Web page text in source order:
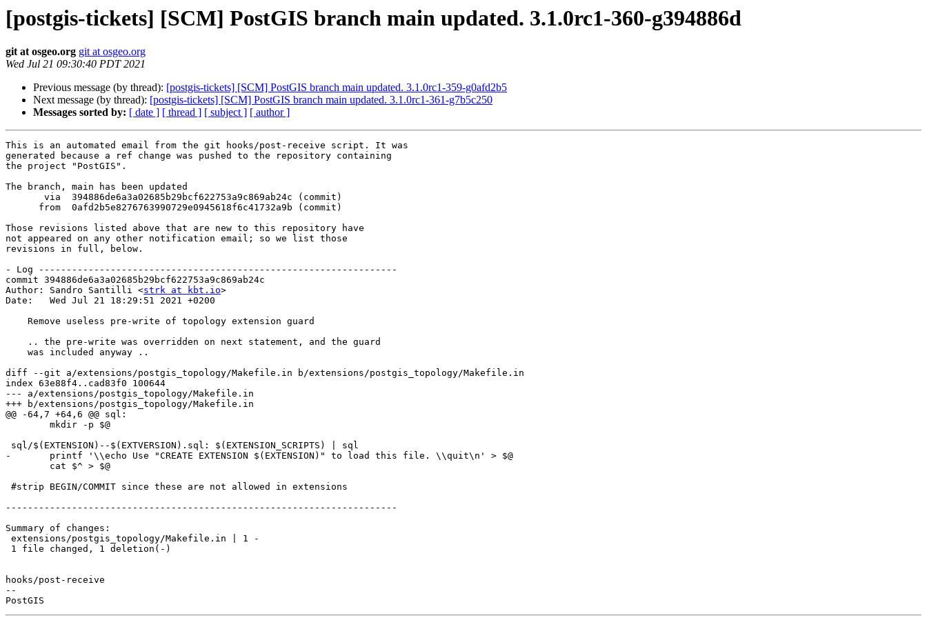
[postgis-tickets] [SCM] PostGIS branch main updated. 3.1.0rc1-360-g394886d
git at osgeo.org git at osgeo.org
Wed Jul 21 09:30:40 PDT 2021
Previous message (by thread): [postgis-tickets] [SCM] PostGIS branch main updated. 3.1.0rc1-359-g0afd2b5
Next message (by thread): [postgis-tickets] [SCM] PostGIS branch main updated. 3.1.0rc1-361-g7b5c250
Messages sorted by: [ date ] [ thread ] [ subject ] [ author ]
This is an automated email from the git hooks/post-receive script. It was
generated because a ref change was pushed to the repository containing
the project "PostGIS".
The branch, main has been updated
Those revisions listed above that are new to this repository have
not appeared on any other notification email; so we list those
revisions in full, below.
- Log -----------------------------------------------------------------
commit 394886de6a3a02685b29bcf622753a9c869ab24c
Author: Sandro Santilli <strk at kbt.io>
Date:   Wed Jul 21 18:29:51 2021 +0200
diff --git a/extensions/postgis_topology/Makefile.in b/extensions/postgis_topology/Makefile.in
index 63e88f4..cad83f0 100644
--- a/extensions/postgis_topology/Makefile.in
+++ b/extensions/postgis_topology/Makefile.in
@@ -64,7 +64,6 @@ sql:
-	printf '\\echo Use "CREATE EXTENSION $(EXTENSION)" to load this file. \\quit\n' > $@
-----------------------------------------------------------------------
Summary of changes:
hooks/post-receive
--